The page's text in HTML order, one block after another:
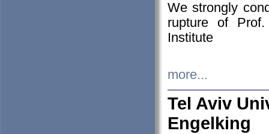
We strongly
rupture of
Institute
more...
Tel Aviv
Engelking